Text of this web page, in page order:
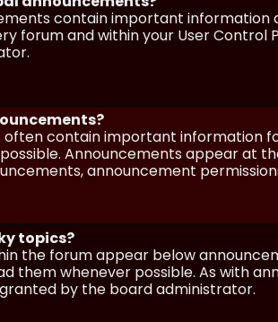
contain important information
forum and within your User Control
contain important information
Announcements appear at
announcement
topics?
the forum appear below
them whenever possible. As with
by the board administrator.